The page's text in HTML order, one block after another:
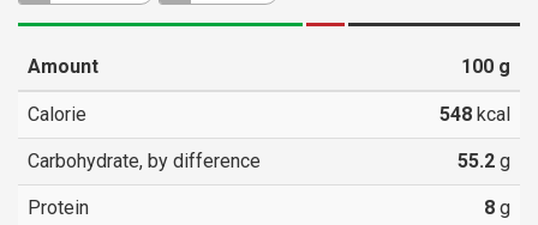
Amount 100 g
Calorie 548 kcal
Carbohydrate, by difference 55.2 g
Protein 8 g